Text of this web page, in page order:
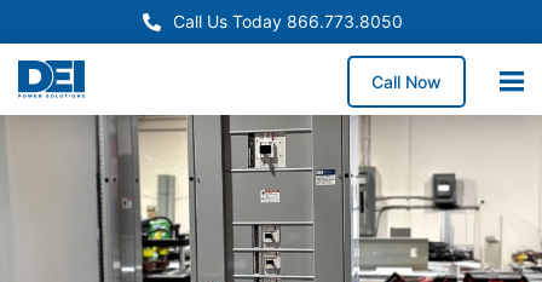
Call Us Today 866.773.8050
Call Now